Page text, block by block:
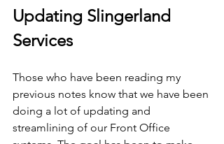
Updating Slingerland
Services
Those who have been reading my
previous notes know that we have been
doing a lot of updating and
streamlining of our Front Office